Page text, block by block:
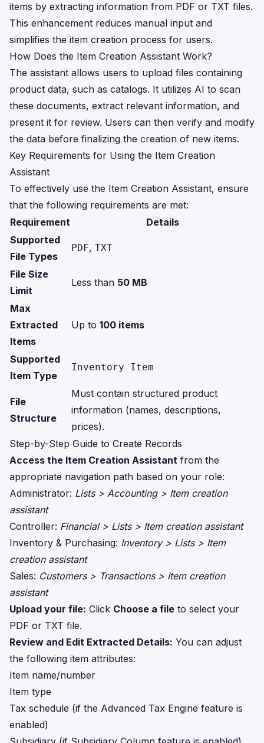
items by extracting information from PDF or TXT files.
This enhancement reduces manual input and
simplifies the item creation process for users.
How Does the Item Creation Assistant Work?
The assistant allows users to upload files containing
product data, such as catalogs. It utilizes AI to scan
these documents, extract relevant information, and
present it for review. Users can then verify and modify
the data before finalizing the creation of new items.
Key Requirements for Using the Item Creation
Assistant
To effectively use the Item Creation Assistant, ensure
that the following requirements are met:
Requirement
Details
Supported
File Types
PDF, TXT
File Size
Limit
Less than 50 MB
Max
Extracted
Items
Up to 100 items
Supported
Item Type
Inventory Item
File
Structure
Must contain structured product
information (names, descriptions,
prices).
Step-by-Step Guide to Create Records
Access the Item Creation Assistant from the
appropriate navigation path based on your role:
Administrator: Lists > Accounting > Item creation
assistant
Controller: Financial > Lists > Item creation assistant
Inventory & Purchasing: Inventory > Lists > Item
creation assistant
Sales: Customers > Transactions > Item creation
assistant
Upload your file: Click Choose a file to select your
PDF or TXT file.
Review and Edit Extracted Details: You can adjust
the following item attributes:
Item name/number
Item type
Tax schedule (if the Advanced Tax Engine feature is
enabled)